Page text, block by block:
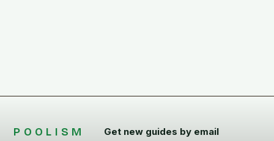
POOLISM Get new guides by email